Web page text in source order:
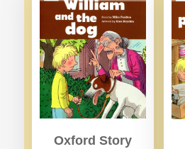
Oxford Story